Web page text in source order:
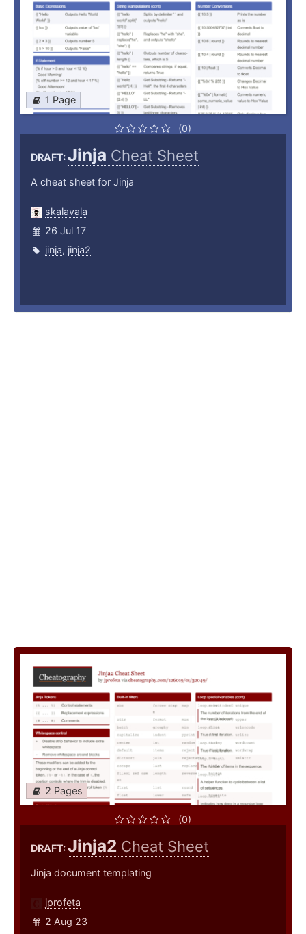
1 Page
(0)
DRAFT:Jinja Cheat Sheet
A cheat sheet for Jinja
skalavala
26 Jul 17
jinja, jinja2
2 Pages
(0)
DRAFT:Jinja2 Cheat Sheet
Jinja document templating
jprofeta
2 Aug 23